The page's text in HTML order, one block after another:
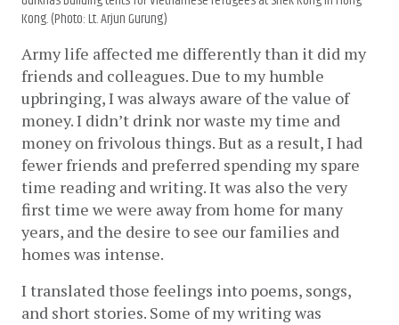
Kong. (Photo: Lt. Arjun Gurung)
Army life affected me differently than it did my
friends and colleagues. Due to my humble
upbringing, I was always aware of the value of
money. I didn’t drink nor waste my time and
money on frivolous things. But as a result, I had
fewer friends and preferred spending my spare
time reading and writing. It was also the very
first time we were away from home for many
years, and the desire to see our families and
homes was intense.
I translated those feelings into poems, songs,
and short stories. Some of my writing was